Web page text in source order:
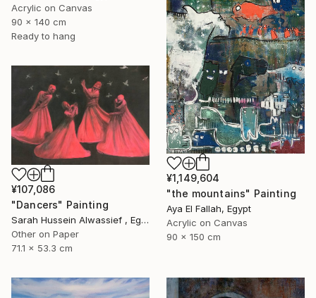
Acrylic on Canvas
90 x 140 cm
Ready to hang
¥1,149,604
"the mountains" Painting
Aya El Fallah, Egypt
Acrylic on Canvas
90 x 150 cm
¥107,086
"Dancers" Painting
Sarah Hussein Alwassief , Egypt
Other on Paper
71.1 x 53.3 cm